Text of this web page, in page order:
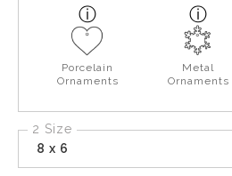
Porcelain
Ornaments
Metal
Ornaments
2 Size
8 x 6